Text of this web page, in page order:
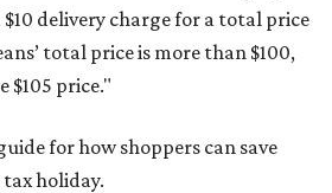
delivery charge for a total price
total price is more than $100,
$105 price."
for how shoppers can save
holiday.